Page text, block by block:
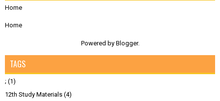
Home
Home
Powered by Blogger.
TAGS
; (1)
12th Study Materials (4)